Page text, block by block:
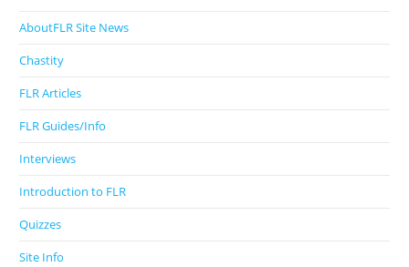
AboutFLR Site News
Chastity
FLR Articles
FLR Guides/Info
Interviews
Introduction to FLR
Quizzes
Site Info